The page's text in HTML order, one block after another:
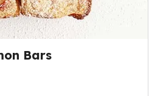
Bars